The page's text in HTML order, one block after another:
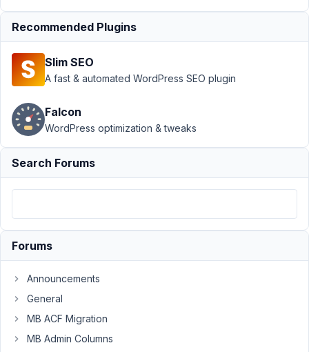
MB
Builder ›
Active
Tab on
"Save
Author Posts
May
26,
2020
PM
SteveCo
As
Recommended Plugins
Slim SEO
A fast & automated WordPress SEO plugin
Falcon
WordPress optimization & tweaks
Search Forums
Forums
Announcements
General
MB ACF Migration
MB Admin Columns